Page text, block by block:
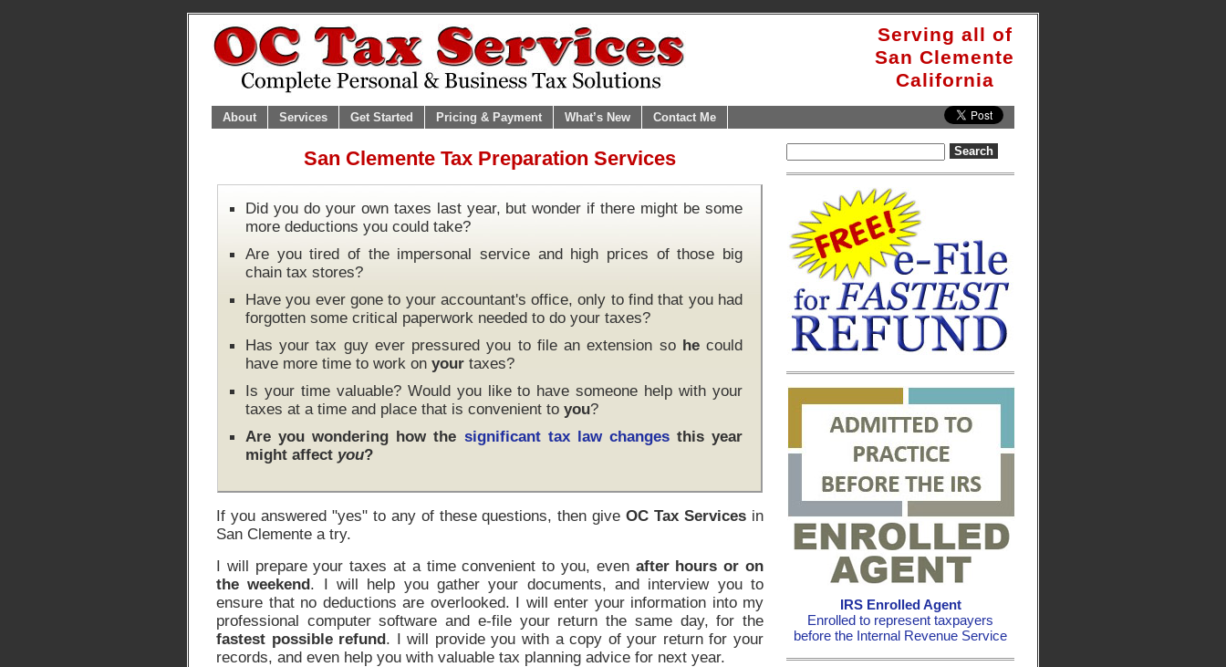
Serving all of
San Clemente
California
About Services Get Started Pricing & Payment What’s New Contact Me
San Clemente Tax Preparation Services
Did you do your own taxes last year, but wonder if there might be some
more deductions you could take?
Are you tired of the impersonal service and high prices of those big
chain tax stores?
Have you ever gone to your accountant's office, only to find that you had
forgotten some critical paperwork needed to do your taxes?
Has your tax guy ever pressured you to file an extension so hecould
have more time to work on your taxes?
Is your time valuable? Would you like to have someone help with your
taxes at a time and place that is convenient to you?
Are you wondering how the significant tax law changesthis year
might affect you?
If you answered "yes" to any of these questions, then giveOC Tax Services in
San Clemente a try.
I will prepare your taxes at a time convenient to you, even after hours or on
the weekend. I will help you gather your documents, and interview you to
ensure that no deductions are overlooked. I will enter your information into my
professional computer software and e-file your return the same day, for the
fastest possible refund. I will provide you with a copy of your return for your
records, and even help you with valuable tax planning advice for next year.
IRS Enrolled Agent
Enrolled to represent taxpayers
before the Internal Revenue Service